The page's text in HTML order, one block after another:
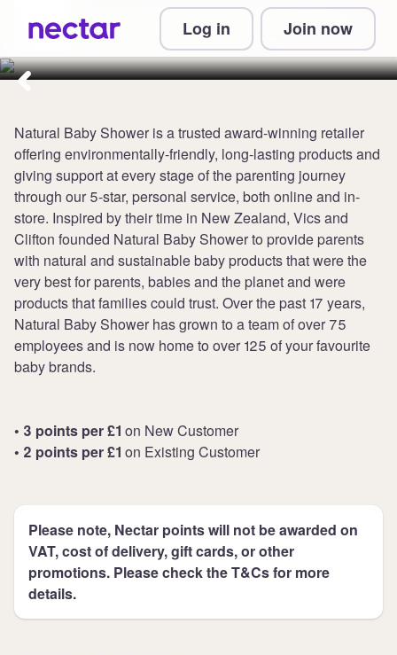
Log in Join now
Collect up to 3 points per £1 at
Natural Baby Shower
Natural Baby Shower is a trusted award-winning retailer
offering environmentally-friendly, long-lasting products and
giving support at every stage of the parenting journey
through our 5-star, personal service, both online and in-
store. Inspired by their time in New Zealand, Vics and
Clifton founded Natural Baby Shower to provide parents
with natural and sustainable baby products that were the
very best for parents, babies and the planet and were
products that families could trust. Over the past 17 years,
Natural Baby Shower has grown to a team of over 75
employees and is now home to over 125 of your favourite
baby brands.
• 3 points per £1 on New Customer
• 2 points per £1 on Existing Customer
Please note, Nectar points will not be awarded on
VAT, cost of delivery, gift cards, or other
promotions. Please check the T&Cs for more
details.